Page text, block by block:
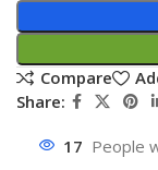
Compare
Share:
17 People